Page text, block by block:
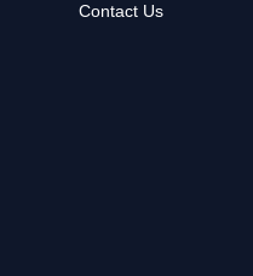
Contact Us